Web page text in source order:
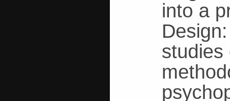
into a
studies